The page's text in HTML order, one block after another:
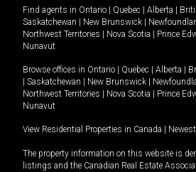
Find agents in Ontario Quebec Alberta
Saskatchewan
New Brunswick
Northwest Territories
Nova Scotia Prince
Nunavut
Browse offices in Ontario Quebec Alberta
Saskatchewan New Brunswick
Northwest Territories
Nova Scotia Prince
Nunavut
View Residential Properties in Canada
The property information on this website is
listings and the Canadian Real Estate